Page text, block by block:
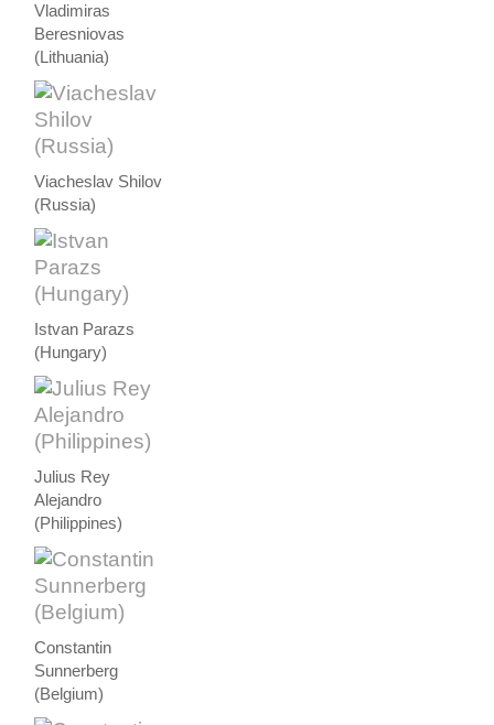
Vladimiras
Beresniovas
(Lithuania)
Viacheslav Shilov
(Russia)
Istvan Parazs
(Hungary)
Julius Rey
Alejandro
(Philippines)
Constantin
Sunnerberg
(Belgium)